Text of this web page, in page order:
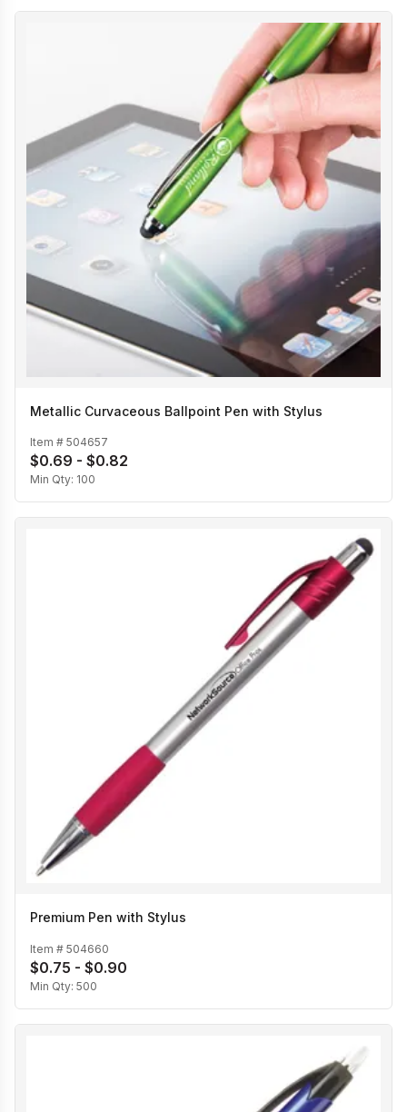
Metallic Curvaceous Ballpoint Pen with Stylus
Item # 504657
$0.69 - $0.82
Min Qty: 100
Premium Pen with Stylus
Item # 504660
$0.75 - $0.90
Min Qty: 500